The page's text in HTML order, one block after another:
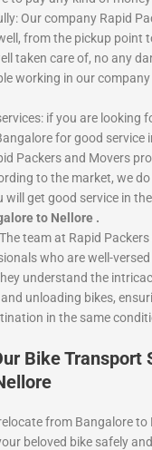
Our company Rapid
from the pickup point
taken care of, no any
working in our
if you are looking
for good service
Packers and Movers
to the market, we
will get good service in
to Nellore .
team at Rapid
who are well-
understand the
unloading bikes,
in the same
Bike Transport
from Bangalore to
beloved bike safely